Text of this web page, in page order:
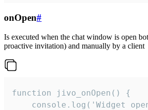
onOpen#
Is executed when the chat window is open
proactive invitation) and manually by a client
function jivo_onOpen() {
console.log('Widget